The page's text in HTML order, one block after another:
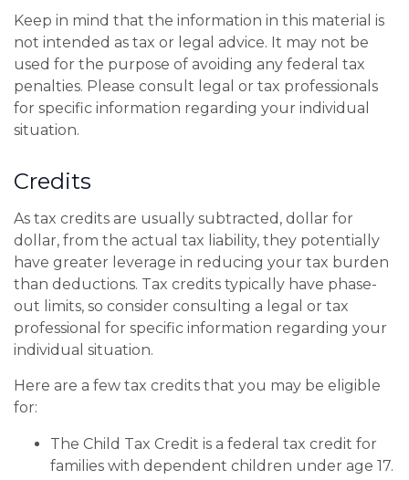
Keep in mind that the information in this material is
not intended as tax or legal advice. It may not be
used for the purpose of avoiding any federal tax
penalties. Please consult legal or tax professionals
for specific information regarding your individual
situation.
Credits
As tax credits are usually subtracted, dollar for
dollar, from the actual tax liability, they potentially
have greater leverage in reducing your tax burden
than deductions. Tax credits typically have phase-
out limits, so consider consulting a legal or tax
professional for specific information regarding your
individual situation.
Here are a few tax credits that you may be eligible
for:
The Child Tax Credit is a federal tax credit for
families with dependent children under age 17.